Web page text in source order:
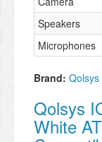
Speakers
Microphones
Brand: Qolsys
Qolsys
White